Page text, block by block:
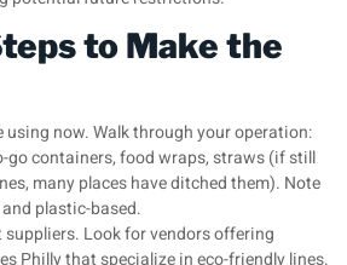
to Make the
using now. Walk through your operation:
go containers, food wraps, straws (if still
many places have ditched them). Note
plastic-based.
Look for vendors offering
Philly that specialize in eco-friendly lines.